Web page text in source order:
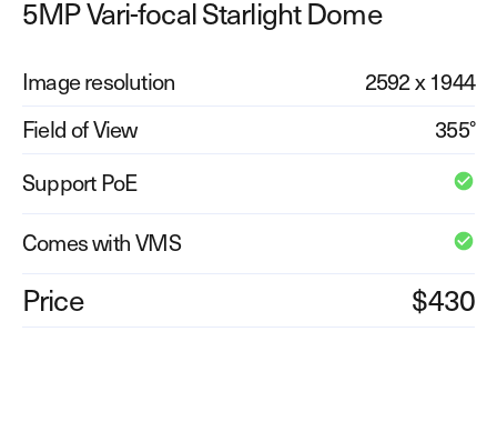
Explore other use cases
Kisi for Enterprise
Kisi scales with your business
Fitness Unlocked
Join the biggest webinar series for fitness
5MP Vari-focal Starlight Dome
Image resolution
2592 x 1944
Field of View
355°
Support PoE
Comes with VMS
Price $430